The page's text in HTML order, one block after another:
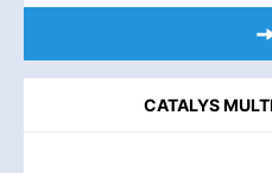
CATALYS